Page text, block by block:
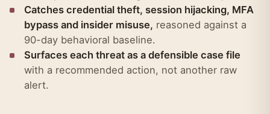
Catches credential theft, session hijacking, MFA
bypass and insider misuse, reasoned against a
90-day behavioral baseline.
Surfaces each threat as a defensible case file
with a recommended action, not another raw
alert.